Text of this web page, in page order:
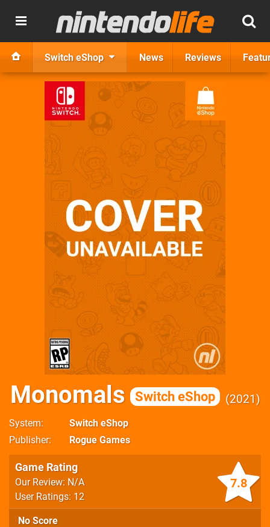
Switch eShop News Reviews
Monomals Switch eShop 2021
System
Switch eShop
Publisher
Rogue Games
7.8
Game Rating
Our Review: N/A
User Ratings: 12
No Score